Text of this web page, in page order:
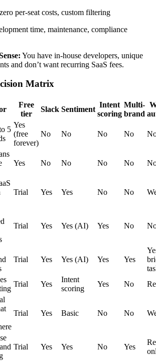
per-seat costs, custom filtering
time, maintenance, compliance
You have in-house developers, unique
and don’t want recurring SaaS fees.
Matrix
Free
tier
Slack Sentiment
Intent
scoring
Multi-
brand
5
Yes
(free
forever)
No No No No
Yes No No No No
Trial Yes Yes No No
Trial Yes Yes (AI) Yes No
Trial Yes Yes (AI) Yes Yes
Trial Yes
Intent
scoring
Yes No
Trial Yes Basic No No
Trial Yes Yes No Yes